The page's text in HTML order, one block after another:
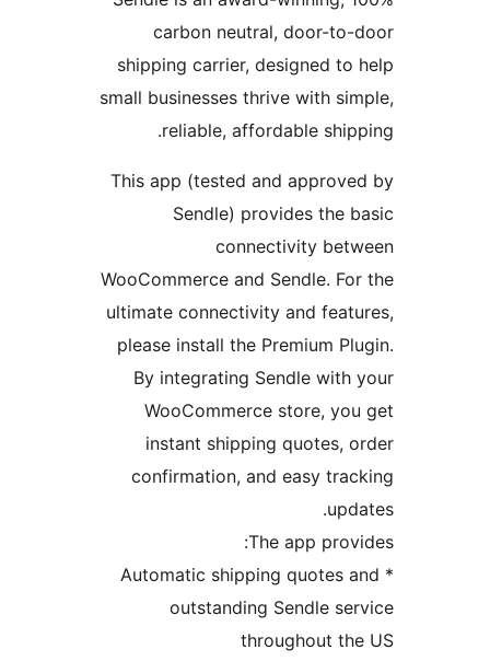
carbon neutral, door-
shipping carrier, designed
small businesses thrive with
reliable, affordable
This app (tested and
Sendle) provides
connectivity
WooCommerce and Sendle.
ultimate connectivity and
please install the Premium
By integrating Sendle
WooCommerce store,
instant shipping
confirmation, and easy
* Automatic shipping
outstanding Sendle
throughout